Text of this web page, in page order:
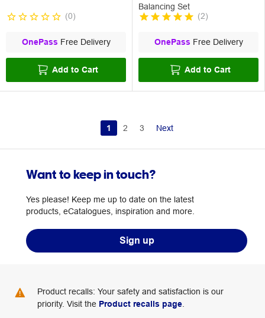
(0)
OnePass Free Delivery
Add to Cart
Balancing Set
(2)
OnePass Free Delivery
Add to Cart
1 2 3 Next
Want to keep in touch?
Yes please! Keep me up to date on the latest
products, eCatalogues, inspiration and more.
Sign up
Product recalls: Your safety and satisfaction is our
priority. Visit the Product recalls page